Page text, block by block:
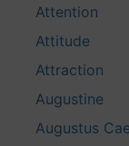
Attention
Attitude
Attraction
Augustine
Augustus